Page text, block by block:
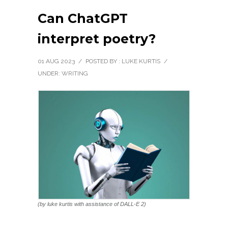
Can ChatGPT
interpret poetry?
01 AUG 2023 / POSTED BY : LUKE KURTIS /
UNDER: WRITING
(by luke kurtis with assistance of DALL-E 2)